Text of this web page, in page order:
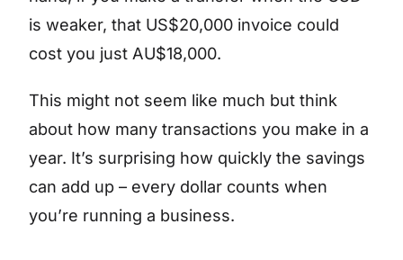
is weaker, that US$20,000 invoice could
cost you just AU$18,000.
This might not seem like much but think
about how many transactions you make in a
year. It’s surprising how quickly the savings
can add up – every dollar counts when
you’re running a business.